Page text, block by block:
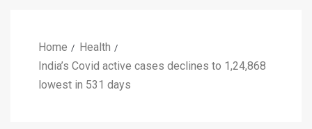
Home
Health
India’s Covid active cases declines to 1,24,868
lowest in 531 days